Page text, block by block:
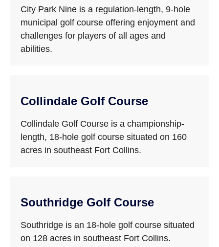
City Park Nine is a regulation-length, 9-hole
municipal golf course offering enjoyment and
challenges for players of all ages and
abilities.
Collindale Golf Course
Collindale Golf Course is a championship-
length, 18-hole golf course situated on 160
acres in southeast Fort Collins.
Southridge Golf Course
Southridge is an 18-hole golf course situated
on 128 acres in southeast Fort Collins.